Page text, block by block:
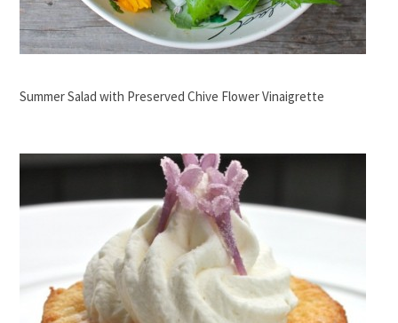
Summer Salad with Preserved Chive Flower Vinaigrette